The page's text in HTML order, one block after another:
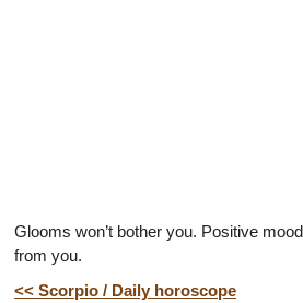
Glooms won’t bother you. Positive
from you.
<< Scorpio / Daily horoscope